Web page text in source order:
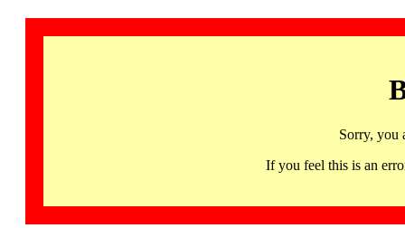
Sorry, you
If you feel this is an